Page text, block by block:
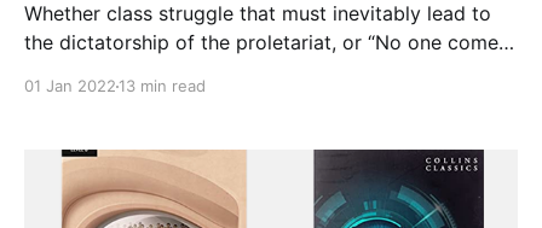
Whether class struggle that must inevitably lead to
the dictatorship of the proletariat, or “No one comes
happiness.
01 Jan 2022 13 min read